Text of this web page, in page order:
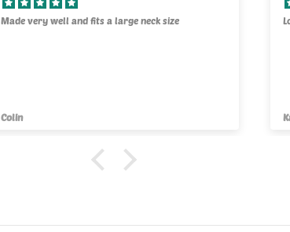
Made very well and fits a large neck size
Colin